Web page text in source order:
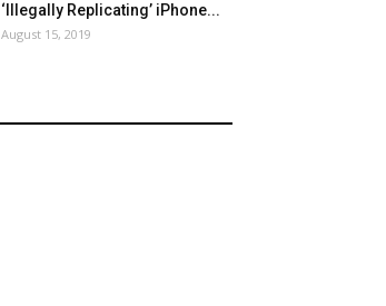
‘Illegally Replicating’ iPhone...
August 15, 2019